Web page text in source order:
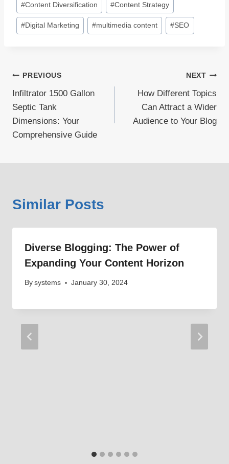
#Content Diversification #Content Strategy
#Digital Marketing #multimedia content #SEO
Post
navigation
PREVIOUS
Infiltrator 1500 Gallon
Septic Tank
Dimensions: Your
Comprehensive Guide
NEXT
How Different Topics
Can Attract a Wider
Audience to Your Blog
Similar Posts
Diverse Blogging: The Power of
Expanding Your Content Horizon
By systems January 30, 2024